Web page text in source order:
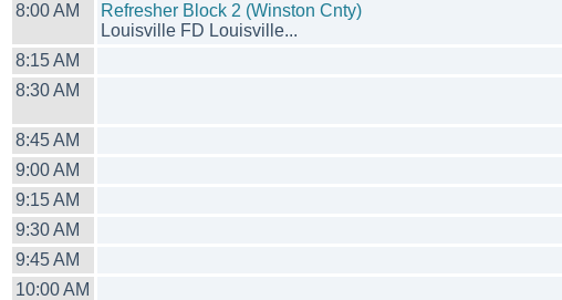
8:00 AM
Refresher Block 2 (Winston Cnty)
Louisville FD Louisville...
8:15 AM
8:30 AM
8:45 AM
9:00 AM
9:15 AM
9:30 AM
9:45 AM
10:00 AM